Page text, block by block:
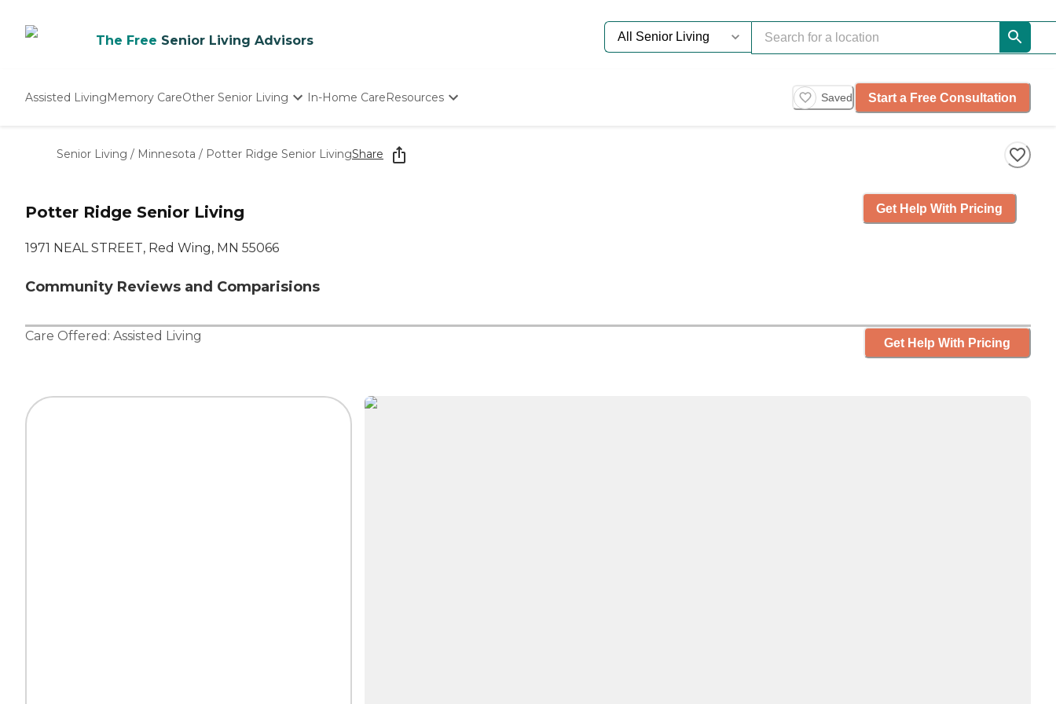
The Free Senior Living Advisors
Assisted LivingMemory CareOther Senior Living
Nursing Homes
In-Home CareResources
Starting The Conversation
How To Find Senior Living
Saved Start a Free Consultation
Senior Living / Minnesota / Potter Ridge Senior LivingShare
Potter Ridge Senior Living
1971 NEAL STREET, Red Wing, MN 55066
Community Reviews and Comparisions
Get Help With Pricing
Care Offered: Assisted Living Get Help With Pricing